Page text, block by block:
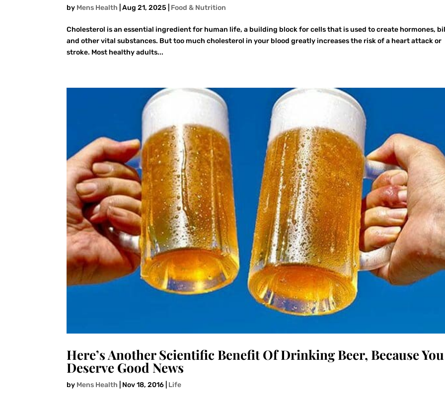
by Mens Health |Aug 21, 2025 Food & Nutrition
Cholesterol is an essential ingredient for human life, a building block for cells that is used to create hormones,
and other vital substances. But too much cholesterol in your blood greatly increases the risk of a heart attack or
stroke. Most healthy adults...
Here’s Another Scientific Benefit Of Drinking Beer, Because You
Deserve Good News
by Mens Health Nov 18, 2016 Life